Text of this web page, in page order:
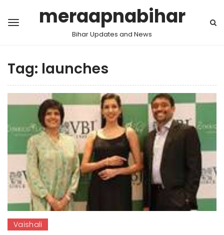
meraapnabihar
Bihar Updates and News
Tag: launches
Vaishali